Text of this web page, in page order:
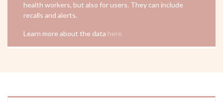
health workers, but also for users. They can include
recalls and alerts.
Learn more about the data here